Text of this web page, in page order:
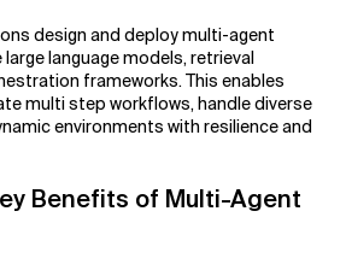
design and deploy multi-agent
language models, retrieval
frameworks. This enables
multi step workflows, handle diverse
environments with resilience and
Benefits of Multi-Agent